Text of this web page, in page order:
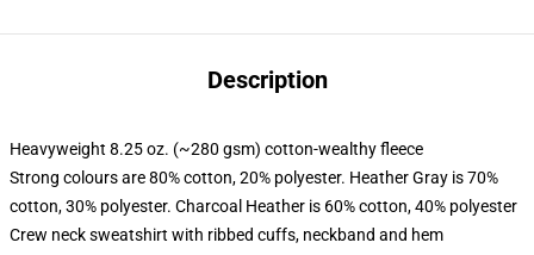
Description
Heavyweight 8.25 oz. (~280 gsm) cotton-wealthy fleece
Strong colours are 80% cotton, 20% polyester. Heather Gray is 70%
cotton, 30% polyester. Charcoal Heather is 60% cotton, 40% polyester
Crew neck sweatshirt with ribbed cuffs, neckband and hem